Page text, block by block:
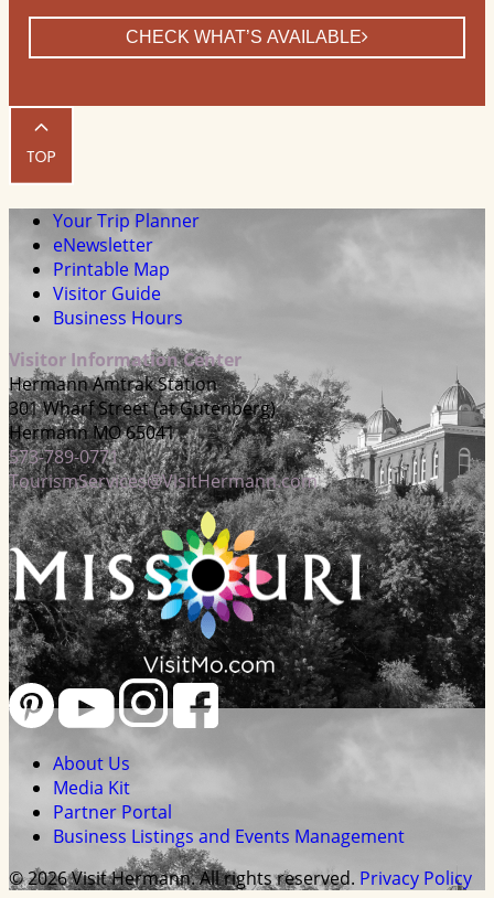
CHECK WHAT’S AVAILABLE
Your Trip Planner
eNewsletter
Printable Map
Visitor Guide
Business Hours
Visitor Information Center
Hermann Amtrak Station
301 Wharf Street (at Gutenberg)
Hermann MO 65041
573-789-0771
TourismServices@VisitHermann.com
About Us
Media Kit
Partner Portal
Business Listings and Events Management
© 2026 Visit Hermann. All rights reserved. Privacy Policy